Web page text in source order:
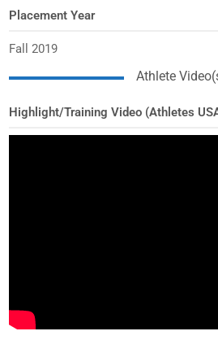
Placement Year
Fall 2019
Athlete
Highlight/Training Video (Athletes